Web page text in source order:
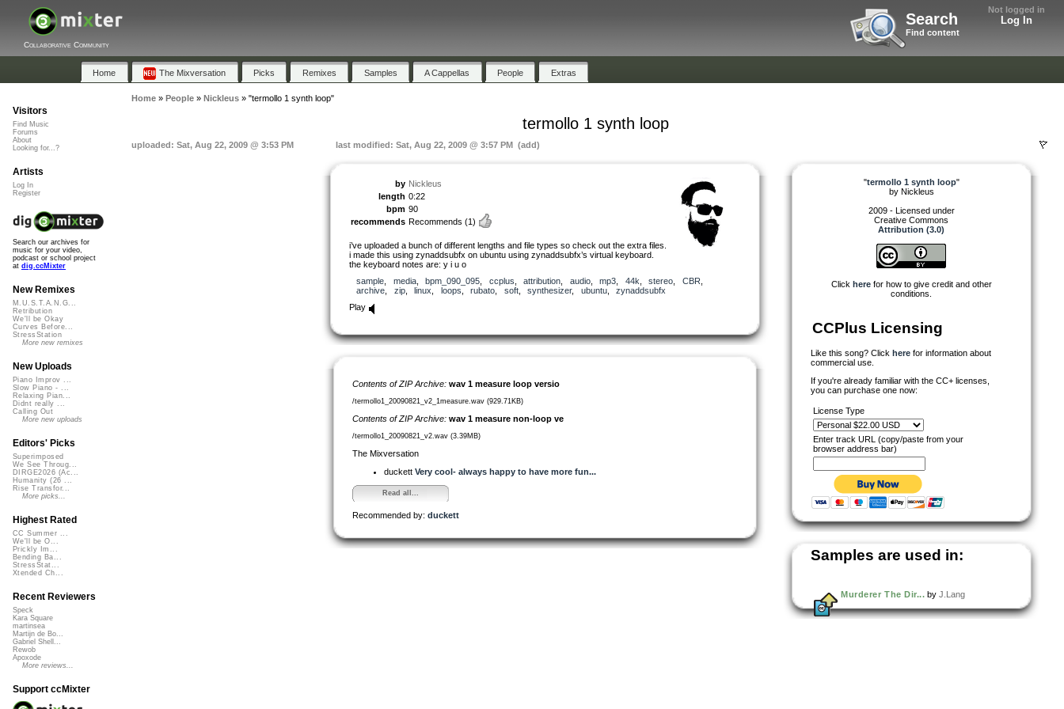
Not logged in
Log In
Search
Find content
Collaborative Community
Home The Mixversation Picks Remixes Samples A Cappellas People Extras
Home» People» Nickleus» "termollo 1 synth loop"
termollo 1 synth loop
uploaded: Sat, Aug 22, 2009 @ 3:53 PM last modified: Sat, Aug 22, 2009 @ 3:57 PM (add)
by Nickleus
length 0:22
bpm 90
recommends Recommends (1)
i’ve uploaded a bunch of different lengths and file types so check out the extra files.
i made this using zynaddsubfx on ubuntu using zynaddsubfx’s virtual keyboard.
the keyboard notes are: y i u o
sample
media, bpm_090_095 ccplus attribution audio, mp3 44k stereo CBR
archive
zip, linux loops rubato soft, synthesizer, ubuntu, zynaddsubfx
Play
Contents of ZIP Archive: wav 1 measure loop versio
/termollo1_20090821_v2_1measure.wav (929.71KB)
Contents of ZIP Archive: wav 1 measure non-loop ve
/termollo1_20090821_v2.wav (3.39MB)
The Mixversation
duckett Very cool- always happy to have more fun...
Read all...
Recommended by: duckett
"termollo 1 synth loop"
by Nickleus
2009 - Licensed under
Creative Commons
Attribution (3.0)
Click herefor how to give credit and other
conditions.
CCPlus Licensing
Like this song? Click here for information about
commercial use.
If you're already familiar with the CC+ licenses,
you can purchase one now:
License Type
Enter track URL (copy/paste from your
browser address bar)
Samples are used in:
Murderer The Dir... by J.Lang
Visitors
Find Music
Forums
About
Looking for...?
Artists
Log In
Register
Search our archives for
music for your video,
podcast or school project
at dig.ccMixter
New Remixes
M.U.S.T.A.N.G...
Retribution
We'll be Okay
Curves Before...
StressStation
More new remixes
New Uploads
Piano Improv ...
Slow Piano - ...
Relaxing Pian...
Didnt really ...
Calling Out
More new uploads
Editors' Picks
Superimposed
We See Throug...
DIRGE2026 (Ac...
Humanity (26 ...
Rise Transfor...
More picks...
Highest Rated
CC Summer ...
We'll be O...
Prickly Im...
Bending Ba...
StressStat...
Xtended Ch...
Recent Reviewers
Speck
Kara Square
martinsea
Martijn de Bo...
Gabriel Shell...
Rewob
Apoxode
More reviews...
Support ccMixter